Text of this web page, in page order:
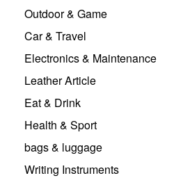
Outdoor & Game
Car & Travel
Electronics & Maintenance
Leather Article
Eat & Drink
Health & Sport
bags & luggage
Writing Instruments